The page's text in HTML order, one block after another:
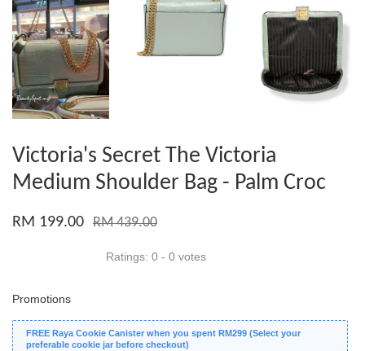
Victoria's Secret The Victoria
Medium Shoulder Bag - Palm Croc
RM 199.00 RM 439.00
Ratings: 0 - 0 votes
Promotions
FREE Raya Cookie Canister when you spent RM299 (Select your
preferable cookie jar before checkout)